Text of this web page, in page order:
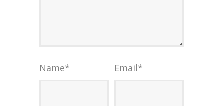
Name* Email*